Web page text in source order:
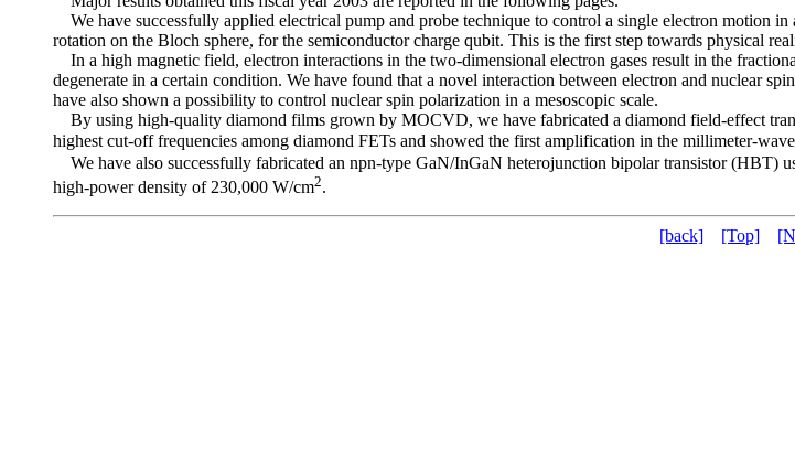
We have successfully applied electrical pump and probe technique to control a single electron motion
rotation on the Bloch sphere, for the semiconductor charge qubit. This is the first step towards physical
In a high magnetic field, electron interactions in the two-dimensional electron gases result in the
degenerate in a certain condition. We have found that a novel interaction between electron and nuclear
have also shown a possibility to control nuclear spin polarization in a mesoscopic scale.
By using high-quality diamond films grown by MOCVD, we have fabricated a diamond field-effect
highest cut-off frequencies among diamond FETs and showed the first amplification in the millimeter-
We have also successfully fabricated an npn-type GaN/InGaN heterojunction bipolar transistor (HBT)
high-power density of 230,000 W/cm2.
[back] [Top]